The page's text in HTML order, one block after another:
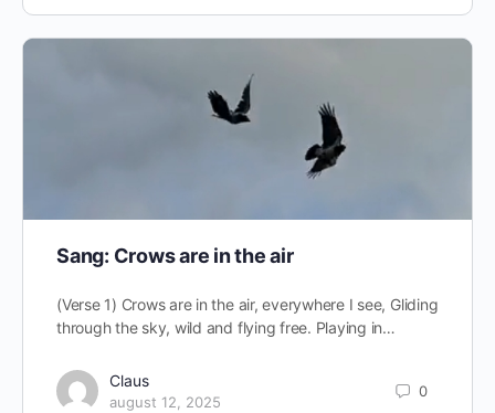
Sang: Crows are in the air
(Verse 1) Crows are in the air, everywhere I see, Gliding
through the sky, wild and flying free. Playing in…
Claus
august 12, 2025
0